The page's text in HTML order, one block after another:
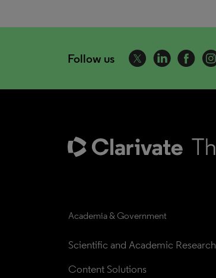
Follow us
Academia & Government
Scientific and Academic Research
Content Solutions